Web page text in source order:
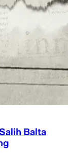
Balta